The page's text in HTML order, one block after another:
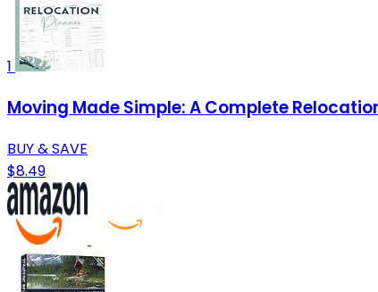
1
Moving Made Simple: A Complete
BUY & SAVE
$8.49